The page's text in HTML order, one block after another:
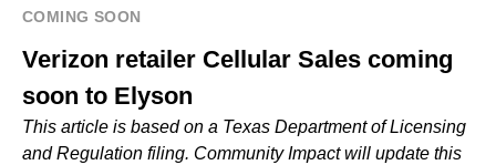
COMING SOON
Verizon retailer Cellular Sales coming
soon to Elyson
This article is based on a Texas Department of Licensing
and Regulation filing. Community Impact will update this